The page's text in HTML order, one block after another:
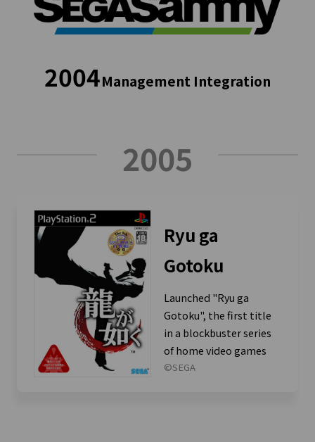
2004Management Integration
2005
Ryu ga
Gotoku
Launched "Ryu ga
Gotoku", the first title
in a blockbuster series
of home video games
©SEGA